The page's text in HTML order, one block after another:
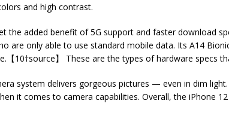
and high contrast.
the added benefit of 5G support and faster download
are only able to use standard mobile data. Its A14
【10†source】 These are the types of hardware specs
system delivers gorgeous pictures — even in dim
it comes to camera capabilities. Overall, the iPhone